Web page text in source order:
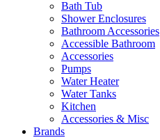
Bath Tub
Shower Enclosures
Bathroom Accessories
Accessible Bathroom
Accessories
Pumps
Water Heater
Water Tanks
Kitchen
Accessories & Misc
Brands